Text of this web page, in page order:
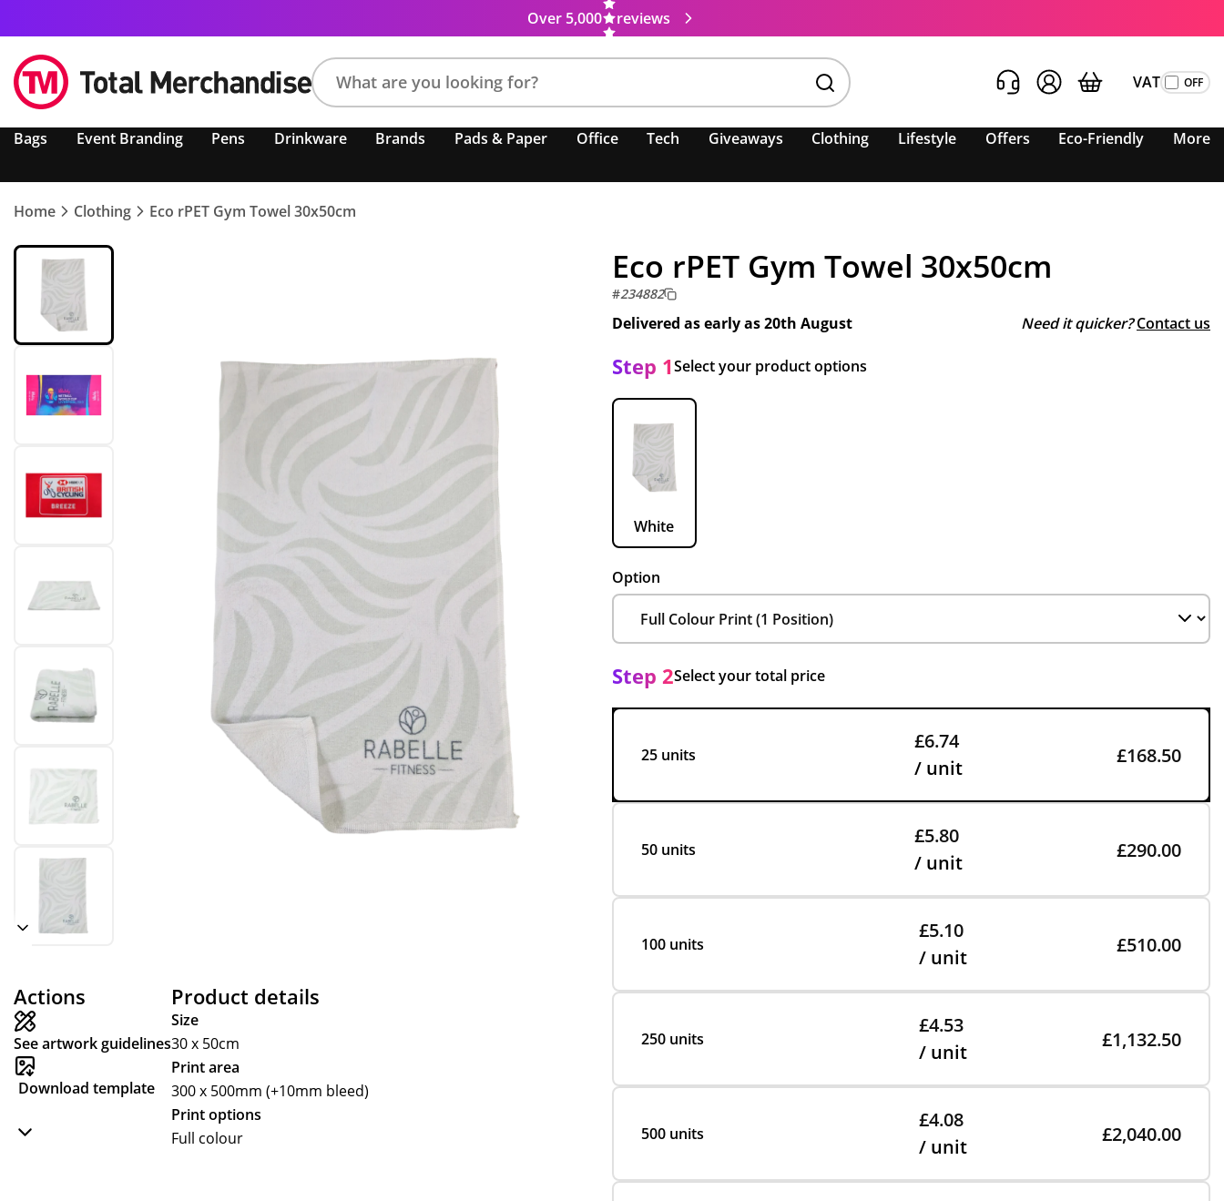
Over 5,000 reviews
product,
colour,
keyword
VAT
Bags Event Branding Pens Drinkware Brands Pads & Paper Office Tech Giveaways Clothing Lifestyle Offers Eco-Friendly More
Home Clothing Eco rPET Gym Towel 30x50cm
Actions
See artwork guidelines
Download template
Product details
Size
30 x 50cm
Print area
300 x 500mm (+10mm bleed)
Print options
Full colour
Eco rPET Gym Towel 30x50cm
#234882
Delivered as early as20th August Need it quicker? Contact us
Step 1Select your product options
White
Option
Step 2Select your total price
25 units
£6.74
/ unit
£168.50
50 units
£5.80
/ unit
£290.00
100 units
£5.10
/ unit
£510.00
250 units
£4.53
/ unit
£1,132.50
500 units
£4.08
/ unit
£2,040.00